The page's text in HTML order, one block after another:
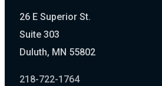
26 E Superior St.
Suite 303
Duluth, MN 55802
218-722-1764